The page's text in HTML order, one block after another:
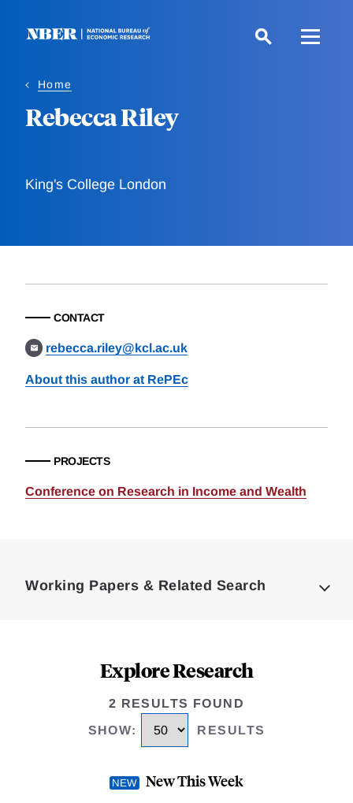
Home
Rebecca Riley
King's College London
CONTACT
rebecca.riley@kcl.ac.uk
About this author at RePEc
PROJECTS
Conference on Research in Income and Wealth
Working Papers & Related Search
Explore Research
2 RESULTS FOUND
SHOW: RESULTS
New This Week